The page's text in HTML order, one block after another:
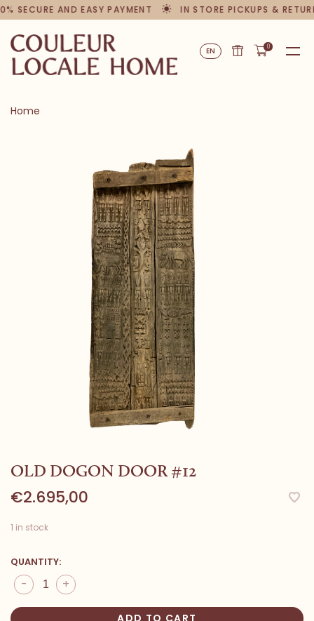
SECURE AND EASY PAYMENT IN STORE PICKUPS &
EN 0
Home
OLD DOGON DOOR #12
€2.695,00
1 in stock
QUANTITY:
+
-
ADD TO CART